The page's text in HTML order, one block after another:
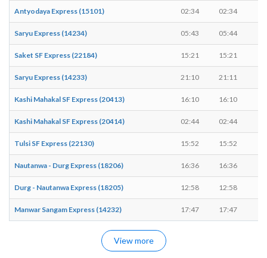
Antyodaya Express (15101) 02:34 02:34
Saryu Express (14234) 05:43 05:44
Saket SF Express (22184) 15:21 15:21
Saryu Express (14233) 21:10 21:11
Kashi Mahakal SF Express (20413) 16:10 16:10
Kashi Mahakal SF Express (20414) 02:44 02:44
Tulsi SF Express (22130) 15:52 15:52
Nautanwa - Durg Express (18206) 16:36 16:36
Durg - Nautanwa Express (18205) 12:58 12:58
Manwar Sangam Express (14232) 17:47 17:47
View more